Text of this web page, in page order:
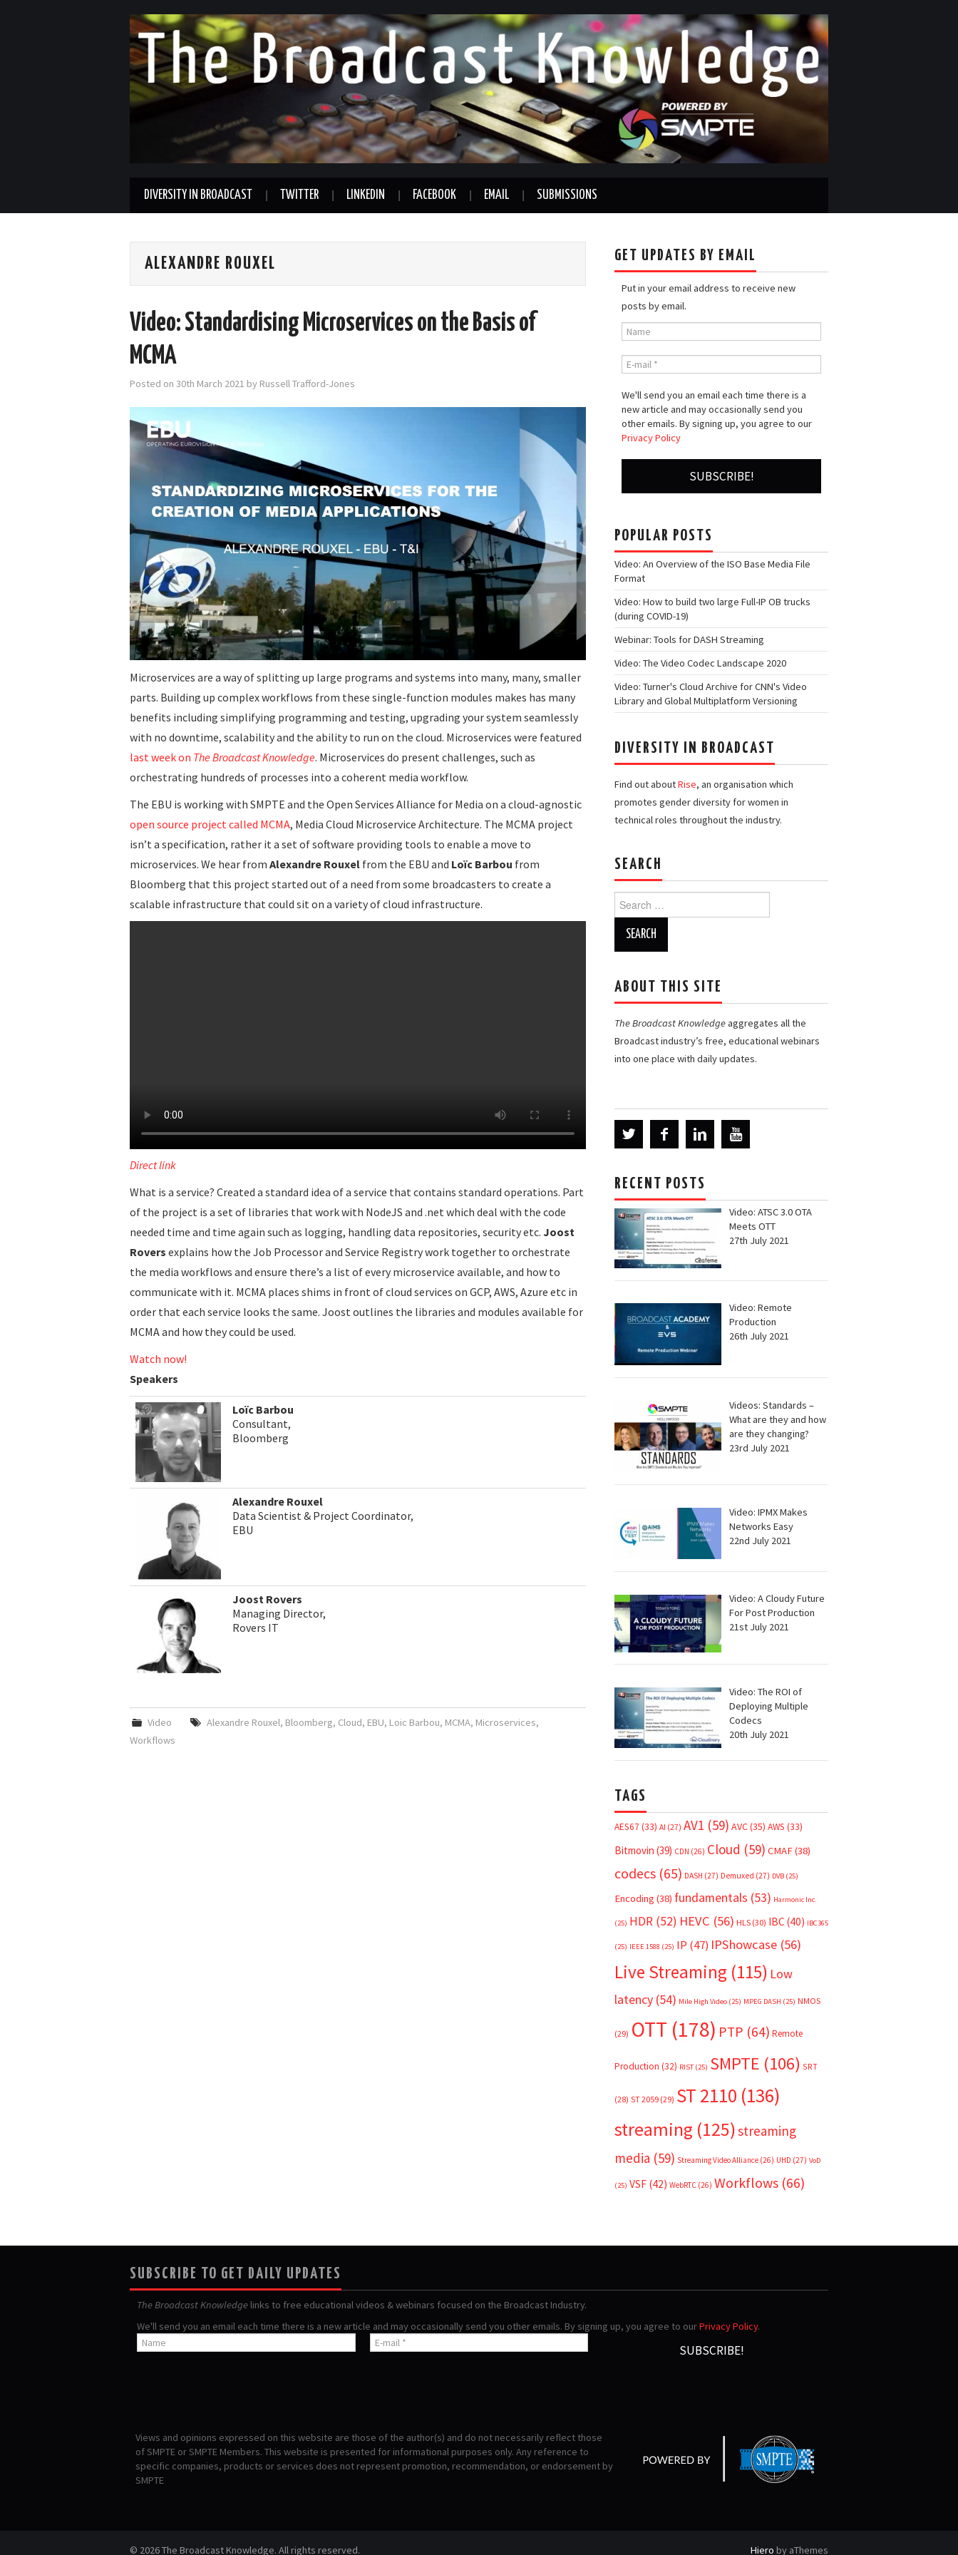
DIVERSITY IN BROADCAST TWITTER LINKEDIN FACEBOOK EMAIL SUBMISSIONS
ALEXANDRE ROUXEL
Video: Standardising Microservices on the Basis of
MCMA
Posted on 30th March 2021 by Russell Trafford-Jones
Microservices are a way of splitting up large programs and systems into many, many, smaller
parts. Building up complex workflows from these single-function modules makes has many
benefits including simplifying programming and testing, upgrading your system seamlessly
with no downtime, scalability and the ability to run on the cloud. Microservices were featured
last week on The Broadcast Knowledge. Microservices do present challenges, such as
orchestrating hundreds of processes into a coherent media workflow.
The EBU is working with SMPTE and the Open Services Alliance for Media on a cloud-agnostic
open source project called MCMA, Media Cloud Microservice Architecture. The MCMA project
isn’t a specification, rather it a set of software providing tools to enable a move to
microservices. We hear from Alexandre Rouxel from the EBU and Loïc Barbou from
Bloomberg that this project started out of a need from some broadcasters to create a
scalable infrastructure that could sit on a variety of cloud infrastructure.
Direct link
What is a service? Created a standard idea of a service that contains standard operations. Part
of the project is a set of libraries that work with NodeJS and .net which deal with the code
needed time and time again such as logging, handling data repositories, security etc. Joost
Rovers explains how the Job Processor and Service Registry work together to orchestrate
the media workflows and ensure there’s a list of every microservice available, and how to
communicate with it. MCMA places shims in front of cloud services on GCP, AWS, Azure etc in
order that each service looks the same. Joost outlines the libraries and modules available for
MCMA and how they could be used.
Watch now!
Speakers
Loïc Barbou
Consultant,
Bloomberg
Alexandre Rouxel
Data Scientist & Project Coordinator,
EBU
Joost Rovers
Managing Director,
Rovers IT
Video Alexandre Rouxel, Bloomberg, Cloud, EBU, Loic Barbou, MCMA, Microservices,
Workflows
GET UPDATES BY EMAIL
Put in your email address to receive new
posts by email.
We'll send you an email each time there is a
new article and may occasionally send you
other emails. By signing up, you agree to our
Privacy Policy
POPULAR POSTS
Video: An Overview of the ISO Base Media File
Format
Video: How to build two large Full-IP OB trucks
(during COVID-19)
Webinar: Tools for DASH Streaming
Video: The Video Codec Landscape 2020
Video: Turner's Cloud Archive for CNN's Video
Library and Global Multiplatform Versioning
DIVERSITY IN BROADCAST
Find out aboutRise, an organisation which
promotes gender diversity for women in
technical roles throughout the industry.
SEARCH
Search
for:
ABOUT THIS SITE
The Broadcast Knowledgeaggregates all the
Broadcast industry’s free, educational webinars
into one place with daily updates.
RECENT POSTS
Video: ATSC 3.0 OTA
Meets OTT
27th July 2021
Video: Remote
Production
26th July 2021
Videos: Standards –
What are they and how
are they changing?
23rd July 2021
Video: IPMX Makes
Networks Easy
22nd July 2021
Video: A Cloudy Future
For Post Production
21st July 2021
Video: The ROI of
Deploying Multiple
Codecs
20th July 2021
TAGS
AES67 (33) AI (27) AV1 (59) AVC(35) AWS (33)
Bitmovin (39) CDN (26) Cloud (59) CMAF(38)
codecs (65) DASH (27) Demuxed (27) DVB (25)
Encoding (38) fundamentals (53) Harmonic Inc.
(25) HDR (52) HEVC (56) HLS (30) IBC (40) IBC365
(25) IEEE 1588 (25) IP (47) IPShowcase (56)
Live Streaming (115) Low
latency (54) Mile High Video (25) MPEG DASH (25) NMOS
(29) OTT (178) PTP (64) Remote
Production (32) RIST (25) SMPTE (106) SRT
(28) ST 2059 (29) ST 2110 (136)
streaming (125)streaming
media (59) Streaming Video Alliance (26) UHD (27) VoD
(25) VSF (42) WebRTC (26) Workflows (66)
SUBSCRIBE TO GET DAILY UPDATES
The Broadcast Knowledge links to free educational videos & webinars focused on the Broadcast Industry.
We'll send you an email each time there is a new article and may occasionally send you other emails. By signing up, you agree to ourPrivacy Policy.
Views and opinions expressed on this website are those of the author(s) and do not necessarily reflect those
of SMPTE or SMPTE Members. This website is presented for informational purposes only. Any reference to
specific companies, products or services does not represent promotion, recommendation, or endorsement by
SMPTE
© 2026 The Broadcast Knowledge. All rights reserved. Hiero by aThemes